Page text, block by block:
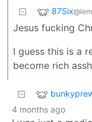
87Six
Jesus fucking
I guess this is a
become rich
4 months ago